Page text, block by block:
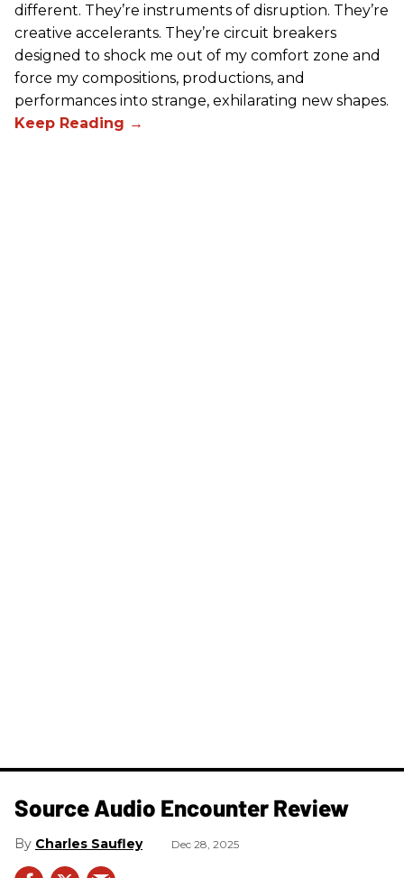
different. They’re instruments of disruption. They’re
creative accelerants. They’re circuit breakers
designed to shock me out of my comfort zone and
force my compositions, productions, and
performances into strange, exhilarating new shapes.
Source Audio Encounter Review
Charles Saufley Dec 28, 2025